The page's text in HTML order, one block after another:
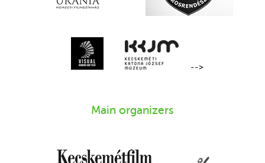
-->
Main organizers